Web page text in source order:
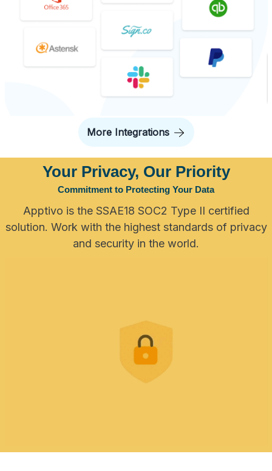
More Integrations
Your Privacy, Our Priority
Commitment to Protecting Your Data
Apptivo is the SSAE18 SOC2 Type II certified
solution. Work with the highest standards of privacy
and security in the world.